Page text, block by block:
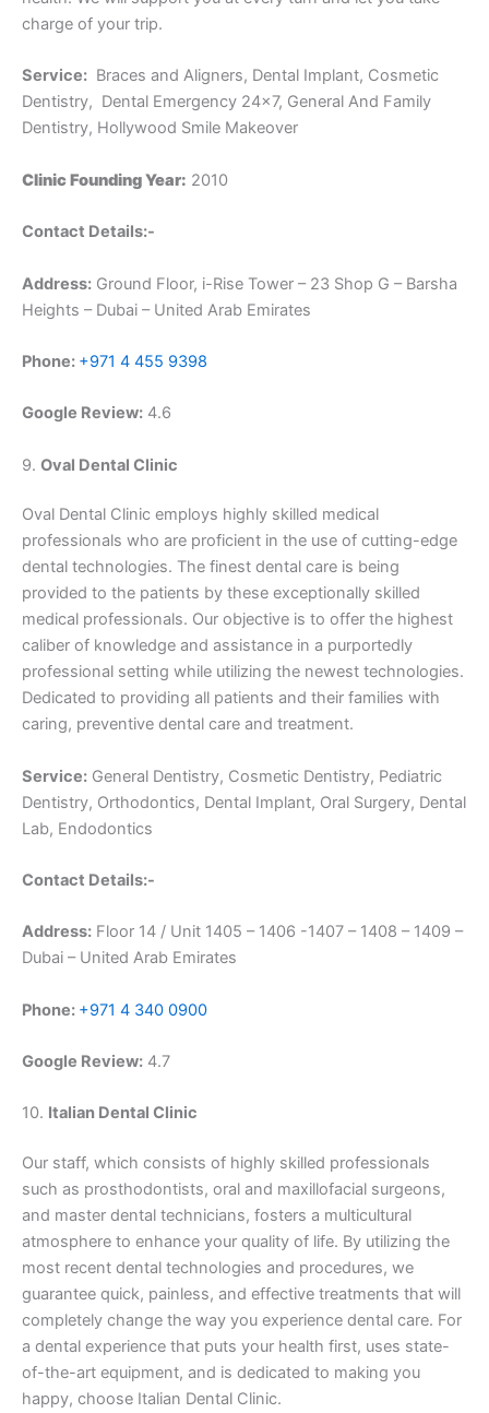
charge of your trip.
Service: Braces and Aligners, Dental Implant, Cosmetic
Dentistry, Dental Emergency 24×7, General And Family
Dentistry, Hollywood Smile Makeover
Clinic Founding Year: 2010
Contact Details:-
Address: Ground Floor, i-Rise Tower – 23 Shop G – Barsha
Heights – Dubai – United Arab Emirates
Phone: +971 4 455 9398
Google Review: 4.6
9. Oval Dental Clinic
Oval Dental Clinic employs highly skilled medical
professionals who are proficient in the use of cutting-edge
dental technologies. The finest dental care is being
provided to the patients by these exceptionally skilled
medical professionals. Our objective is to offer the highest
caliber of knowledge and assistance in a purportedly
professional setting while utilizing the newest technologies.
Dedicated to providing all patients and their families with
caring, preventive dental care and treatment.
Service: General Dentistry, Cosmetic Dentistry, Pediatric
Dentistry, Orthodontics, Dental Implant, Oral Surgery, Dental
Lab, Endodontics
Contact Details:-
Address: Floor 14 / Unit 1405 – 1406 -1407 – 1408 – 1409 –
Dubai – United Arab Emirates
Phone: +971 4 340 0900
Google Review: 4.7
10. Italian Dental Clinic
Our staff, which consists of highly skilled professionals
such as prosthodontists, oral and maxillofacial surgeons,
and master dental technicians, fosters a multicultural
atmosphere to enhance your quality of life. By utilizing the
most recent dental technologies and procedures, we
guarantee quick, painless, and effective treatments that will
completely change the way you experience dental care. For
a dental experience that puts your health first, uses state-
of-the-art equipment, and is dedicated to making you
happy, choose Italian Dental Clinic.